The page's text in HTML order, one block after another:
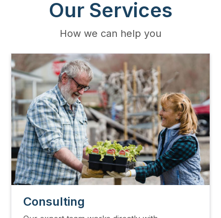
Our Services
How we can help you
Image
Consulting